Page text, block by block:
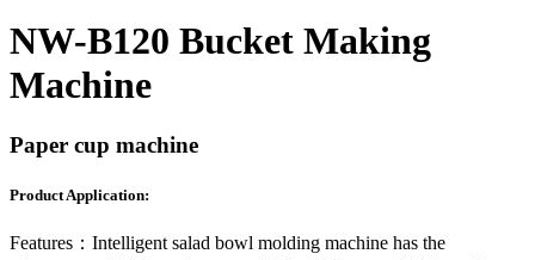
NW-B120 Bucket Making
Machine
Paper cup machine
Product Application:
Features： Intelligent salad bowl molding machine has the